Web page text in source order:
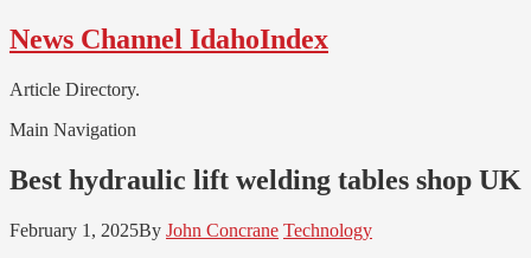
Skip
to
Skip
to
News Channel IdahoIndex
Article Directory.
Main Navigation
Best hydraulic lift welding tables shop UK
February 1, 2025By John Concrane Technology